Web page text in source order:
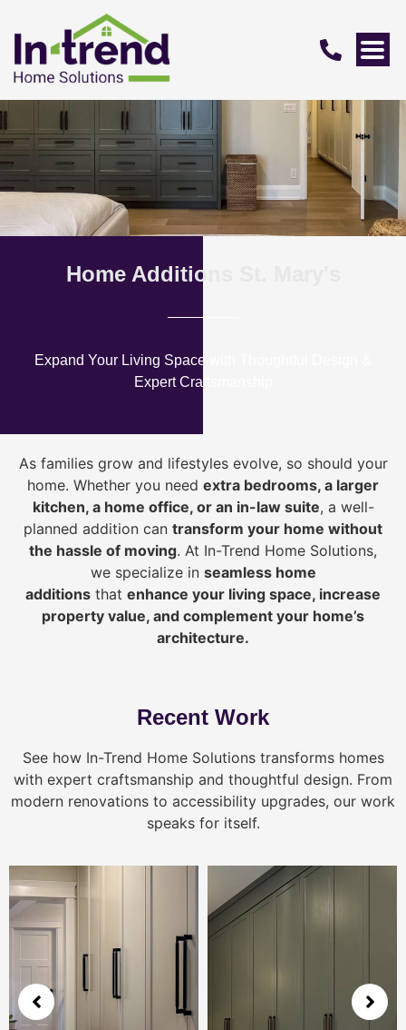
Home Additions St. Mary's
Expand Your Living Space with Thoughtful Design &
Expert Craftsmanship
As families grow and lifestyles evolve, so should your
home. Whether you need extra bedrooms, a larger
kitchen, a home office, or an in-law suite, a well-
planned addition can transform your home without
the hassle of moving. At In-Trend Home Solutions,
we specialize in seamless home
additions that enhance your living space, increase
property value, and complement your home’s
architecture.
Recent Work
See how In-Trend Home Solutions transforms homes
with expert craftsmanship and thoughtful design. From
modern renovations to accessibility upgrades, our work
speaks for itself.